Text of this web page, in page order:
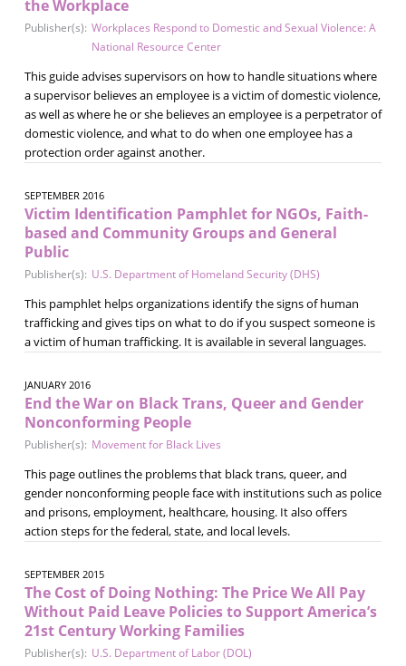
the Workplace
Publisher(s): Workplaces Respond to Domestic and Sexual Violence: A
National Resource Center
This guide advises supervisors on how to handle situations where
a supervisor believes an employee is a victim of domestic violence,
as well as where he or she believes an employee is a perpetrator of
domestic violence, and what to do when one employee has a
protection order against another.
SEPTEMBER 2016
Victim Identification Pamphlet for NGOs, Faith-
based and Community Groups and General
Public
Publisher(s): U.S. Department of Homeland Security (DHS)
This pamphlet helps organizations identify the signs of human
trafficking and gives tips on what to do if you suspect someone is
a victim of human trafficking. It is available in several languages.
JANUARY 2016
End the War on Black Trans, Queer and Gender
Nonconforming People
Publisher(s): Movement for Black Lives
This page outlines the problems that black trans, queer, and
gender nonconforming people face with institutions such as police
and prisons, employment, healthcare, housing. It also offers
action steps for the federal, state, and local levels.
SEPTEMBER 2015
The Cost of Doing Nothing: The Price We All Pay
Without Paid Leave Policies to Support America’s
21st Century Working Families
Publisher(s): U.S. Department of Labor (DOL)